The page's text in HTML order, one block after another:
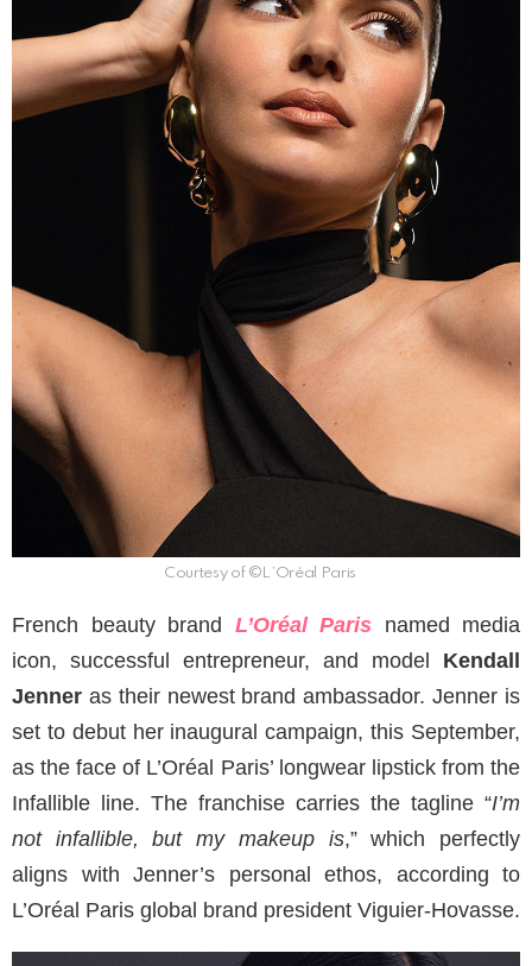
Courtesy of ©L’Oréal Paris
French beauty brand L’Oréal Paris named media
icon, successful entrepreneur, and model Kendall
Jenner as their newest brand ambassador. Jenner is
set to debut her inaugural campaign, this September,
as the face of L’Oréal Paris’ longwear lipstick from the
Infallible line. The franchise carries the tagline “I’m
not infallible, but my makeup is,” which perfectly
aligns with Jenner’s personal ethos, according to
L’Oréal Paris global brand president Viguier-Hovasse.